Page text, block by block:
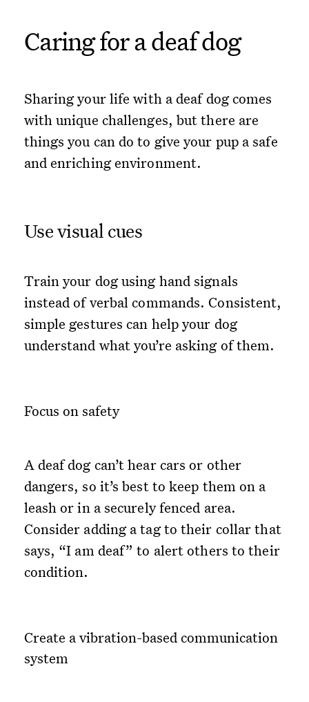
Caring for a deaf dog
Sharing your life with a deaf dog comes
with unique challenges, but there are
things you can do to give your pup a safe
and enriching environment.
Use visual cues
Train your dog using hand signals
instead of verbal commands. Consistent,
simple gestures can help your dog
understand what you’re asking of them.
Focus on safety
A deaf dog can’t hear cars or other
dangers, so it’s best to keep them on a
leash or in a securely fenced area.
Consider adding a tag to their collar that
says, “I am deaf” to alert others to their
condition.
Create a vibration-based communication
system